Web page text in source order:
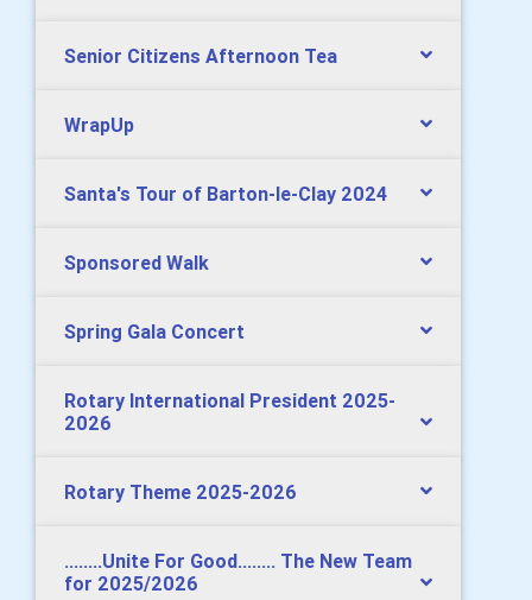
Senior Citizens Afternoon Tea
WrapUp
Santa's Tour of Barton-le-Clay 2024
Sponsored Walk
Spring Gala Concert
Rotary International President 2025-
2026
Rotary Theme 2025-2026
........Unite For Good........ The New Team
for 2025/2026